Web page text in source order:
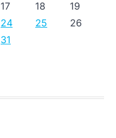
17 18
19
24 25
26
31